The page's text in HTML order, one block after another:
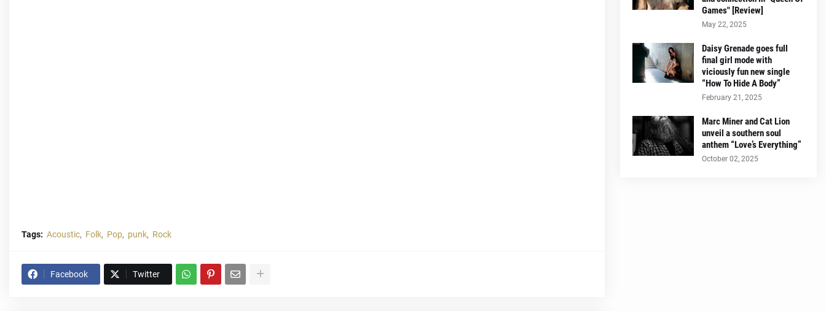
Tags: Acoustic Folk Pop punk Rock
Facebook Twitter
Games" [Review]
May 22, 2025
Daisy Grenade goes full
final girl mode with
viciously fun new single
“How To Hide A Body”
February 21, 2025
Marc Miner and Cat Lion
unveil a southern soul
anthem “Love’s Everything”
October 02, 2025